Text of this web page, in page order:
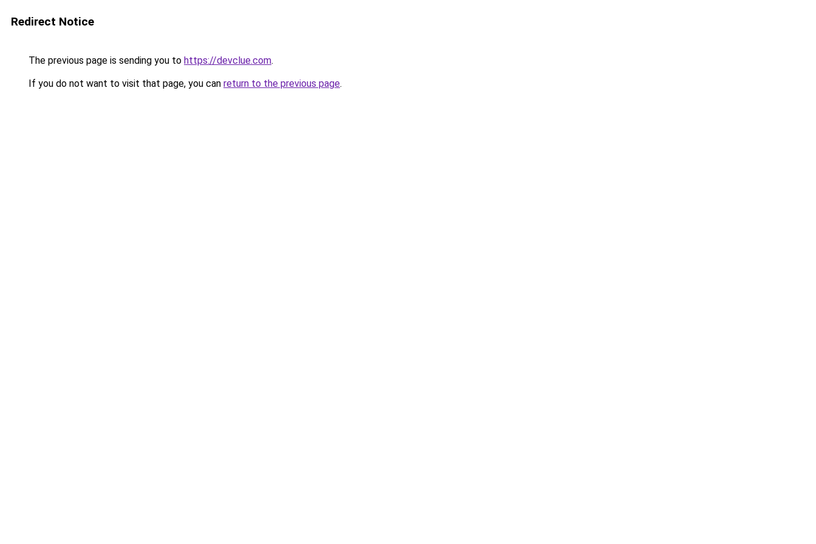
Redirect Notice
The previous page is sending you to https://devclue.com.
If you do not want to visit that page, you can return to the previous page.